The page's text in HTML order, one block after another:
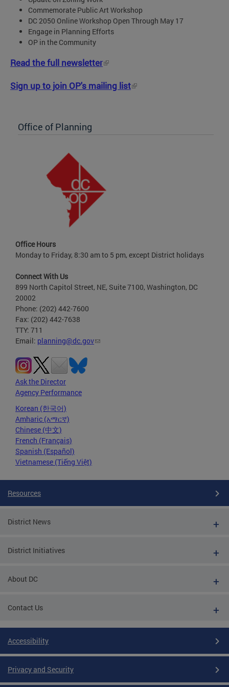
Commemorate Public Art Workshop
DC 2050 Online Workshop Open Through May 17
Engage in Planning Efforts
OP in the Community
Read the full newsletter
Sign up to join OP's mailing list
Office of Planning
Office Hours
Monday to Friday, 8:30 am to 5 pm, except District holidays
Connect With Us
899 North Capitol Street, NE, Suite 7100, Washington, DC
20002
Phone: (202) 442-7600
Fax: (202) 442-7638
TTY: 711
Email: planning@dc.gov
Ask the Director
Agency Performance
Korean (한국어)
Amharic (አማርኛ)
Chinese (中文)
French (Français)
Spanish (Español)
Vietnamese (Tiếng Việt)
Resources
District News
District Initiatives
About DC
Contact Us
Accessibility
Privacy and Security